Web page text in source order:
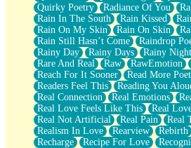
Quirky Poetry
Radiance Of You
Rain In The South
Rain Kissed
Rain On My Skin
Rain On Skin
Rain Still Hasn’t Come
Raindrop
Rainy Day
Rainy Days Rainy Night
Rare And Real
Raw RawEmotion
Reach For It Sooner
Read More
Readers Feel This
Reading You
Real Connection
Real Emotions
Real Love Feels Like This
Real
Real Not Artificial
Real Pain Real
Realism In Love
Rearview Rebirth
Recharge
Recipe For Love